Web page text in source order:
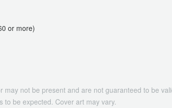
or more)
may not be present and are not guaranteed to be
to be expected. Cover art may vary.